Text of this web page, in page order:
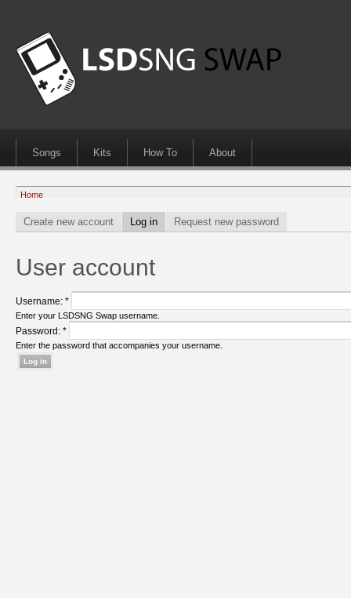
Songs Kits How To About
Home
Create new account Log in Request new password
User account
Username: *
Enter your LSDSNG Swap username.
Password: *
Enter the password that accompanies your username.